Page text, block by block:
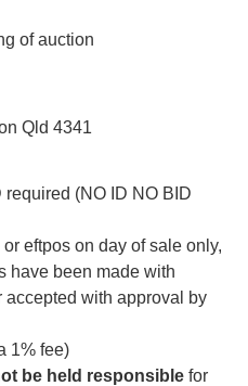
of auction
Qld 4341
required (NO ID NO BID
eftpos on day of sale only,
have been made with
accepted with approval by
1% fee)
be held responsible for